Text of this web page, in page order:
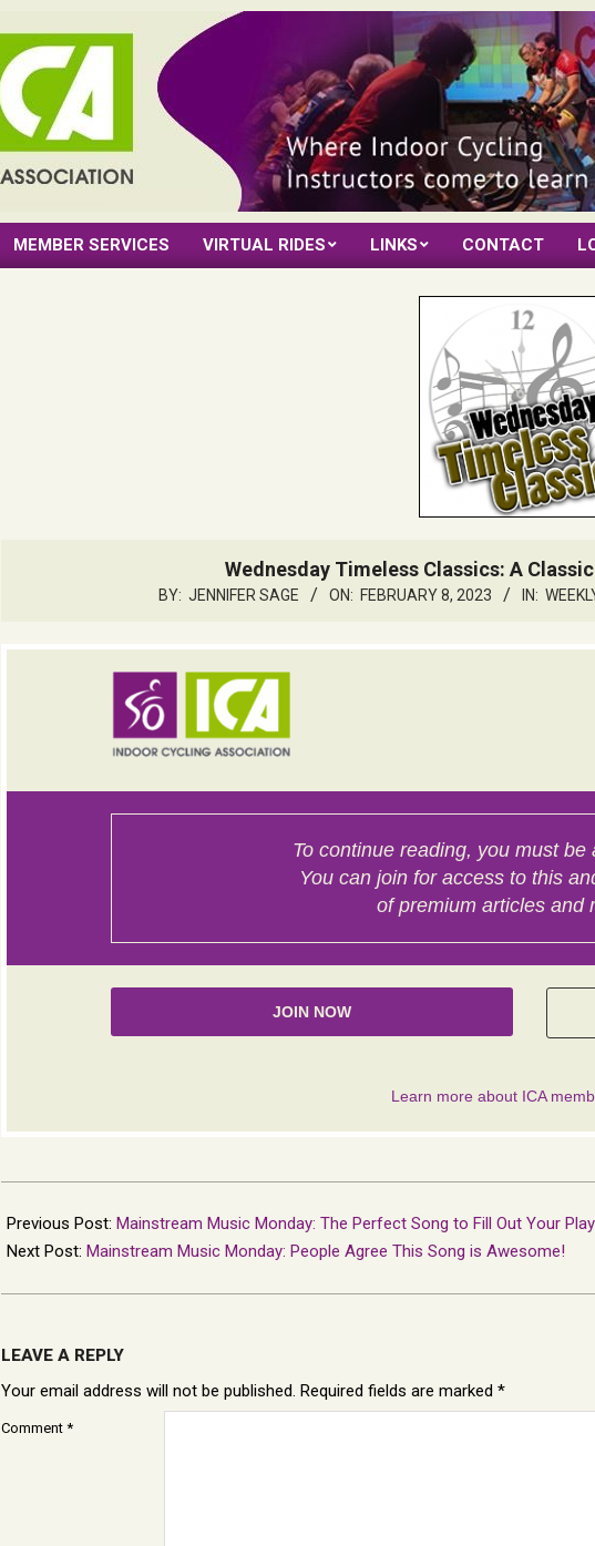
MEMBER SERVICES VIRTUAL RIDES LINKS CONTACT
Wednesday Timeless Classics: A
BY: JENNIFER SAGE ON: FEBRUARY 8, 2023 IN:
02-
08
Previous Post: Mainstream Music Monday: The Perfect Song to Fill Out Your
Next Post: Mainstream Music Monday: People Agree This Song is Awesome!
LEAVE A REPLY
Your email address will not be published. Required fields are marked *
Comment *